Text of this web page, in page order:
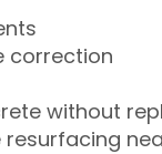
correction
without